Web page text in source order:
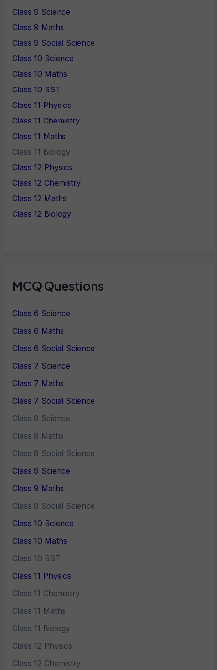
Class 9 Science
Class 9 Maths
Class 9 Social Science
Class 10 Science
Class 10 Maths
Class 10 SST
Class 11 Physics
Class 11 Chemistry
Class 11 Maths
Class 11 Biology
Class 12 Physics
Class 12 Chemistry
Class 12 Maths
Class 12 Biology
MCQ Questions
Class 6 Science
Class 6 Maths
Class 6 Social Science
Class 7 Science
Class 7 Maths
Class 7 Social Science
Class 8 Science
Class 8 Maths
Class 8 Social Science
Class 9 Science
Class 9 Maths
Class 9 Social Science
Class 10 Science
Class 10 Maths
Class 10 SST
Class 11 Physics
Class 11 Chemistry
Class 11 Maths
Class 11 Biology
Class 12 Physics
Class 12 Chemistry